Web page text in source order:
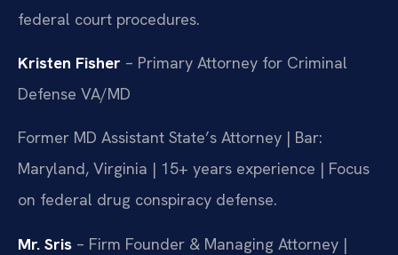
federal court procedures.
Kristen Fisher – Primary Attorney for Criminal
Defense VA/MD
Former MD Assistant State’s Attorney | Bar:
Maryland, Virginia | 15+ years experience | Focus
on federal drug conspiracy defense.
Mr. Sris – Firm Founder & Managing Attorney |